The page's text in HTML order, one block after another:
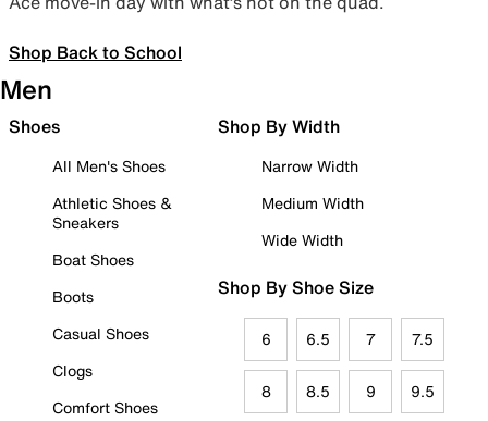
Shop Back to School
Men
Shoes
All Men's Shoes
Athletic Shoes &
Sneakers
Boat Shoes
Boots
Casual Shoes
Clogs
Comfort Shoes
Shop By Width
Narrow Width
Medium Width
Wide Width
Shop By Shoe Size
6 6.5 7 7.5
8 8.5 9 9.5